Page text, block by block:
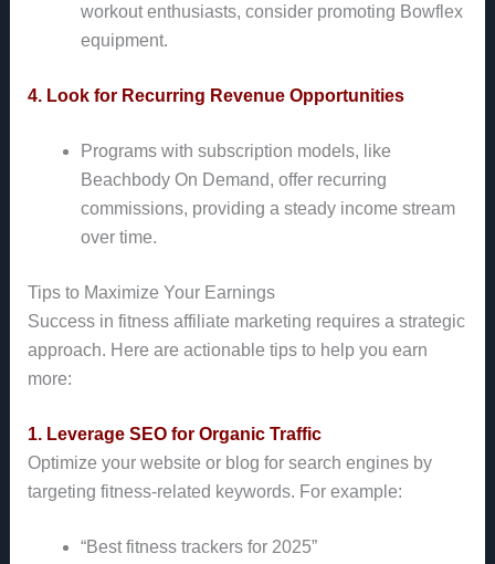
workout enthusiasts, consider promoting Bowflex
equipment.
4. Look for Recurring Revenue Opportunities
Programs with subscription models, like
Beachbody On Demand, offer recurring
commissions, providing a steady income stream
over time.
Tips to Maximize Your Earnings
Success in fitness affiliate marketing requires a strategic
approach. Here are actionable tips to help you earn
more:
1. Leverage SEO for Organic Traffic
Optimize your website or blog for search engines by
targeting fitness-related keywords. For example:
“Best fitness trackers for 2025”